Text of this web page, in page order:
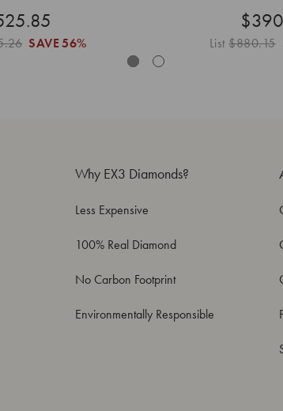
SAVE 56% List$880.15
Why EX3 Diamonds?
Less Expensive
100% Real Diamond
No Carbon Footprint
Environmentally Responsible